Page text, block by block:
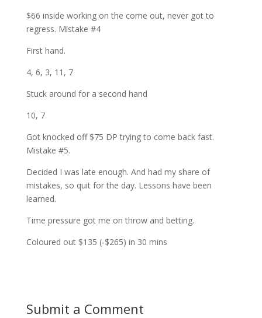
$66 inside working on the come out, never got to
regress. Mistake #4
First hand.
4, 6, 3, 11, 7
Stuck around for a second hand
10, 7
Got knocked off $75 DP trying to come back fast.
Mistake #5.
Decided I was late enough. And had my share of
mistakes, so quit for the day. Lessons have been
learned.
Time pressure got me on throw and betting.
Coloured out $135 (-$265) in 30 mins
Submit a Comment